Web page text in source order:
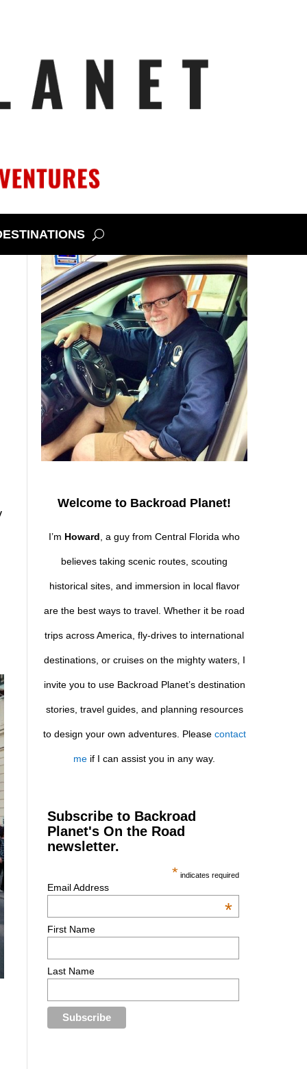
Welcome to Backroad Planet!
I’m Howard , a guy from Central Florida who
believes taking scenic routes, scouting
historical sites, and immersion in local flavor
are the best ways to travel. Whether it be road
trips across America, fly-drives to international
destinations, or cruises on the mighty waters, I
invite you to use Backroad Planet’s destination
stories, travel guides, and planning resources
to design your own adventures. Please contact
me if I can assist you in any way.
Subscribe to Backroad
Planet's On the Road
newsletter.
* indicates required
Email Address
*
First Name
Last Name